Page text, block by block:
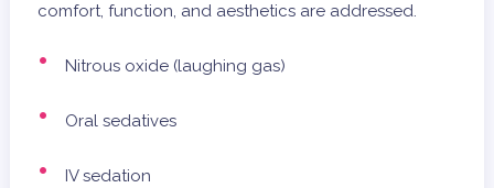
comfort, function, and aesthetics are addressed.
Nitrous oxide (laughing gas)
Oral sedatives
IV sedation